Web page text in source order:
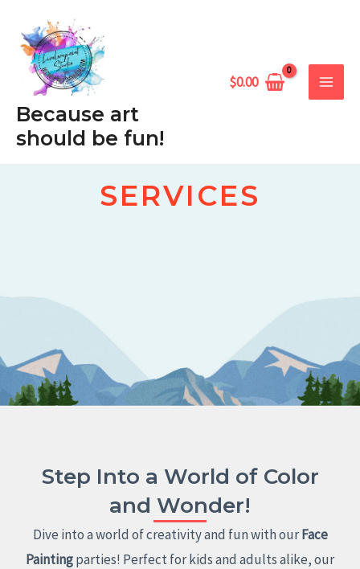
content
Because art
should be fun!
$0.00
SERVICES
Step Into a World of Color
and Wonder!
Dive into a world of creativity and fun with ourFace
Paintingparties! Perfect for kids and adults alike, our